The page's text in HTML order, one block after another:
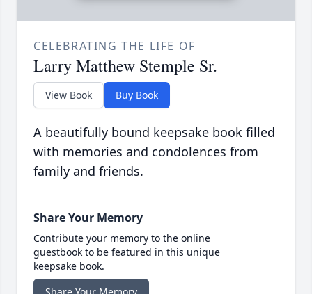
CELEBRATING THE LIFE OF
Larry Matthew Stemple Sr.
View Book Buy Book
A beautifully bound keepsake book filled
with memories and condolences from
family and friends.
Share Your Memory
Contribute your memory to the online
guestbook to be featured in this unique
keepsake book.